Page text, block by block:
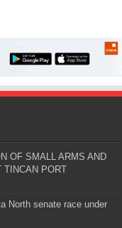
OF SMALL ARMS AND
TINCAN PORT
North senate race under